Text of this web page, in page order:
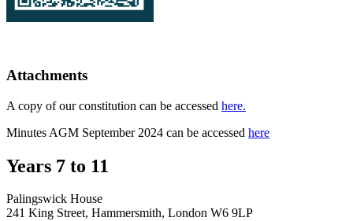
Attachments
A copy of our constitution can be accessed here.
Minutes AGM September 2024 can be accessed here
Years 7 to 11
Palingswick House
241 King Street, Hammersmith, London W6 9LP